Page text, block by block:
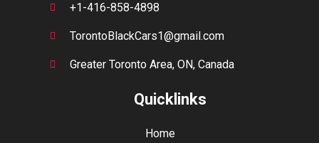
+1-416-858-4898
TorontoBlackCars1@gmail.com
Greater Toronto Area, ON, Canada
Quicklinks
Home